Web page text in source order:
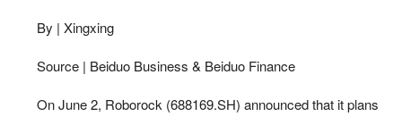
By | Xingxing
Source | Beiduo Business & Beiduo Finance
On June 2, Roborock (688169.SH) announced that it plans